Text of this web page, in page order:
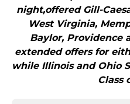
night,offered Gill-
West Virginia,
Baylor, Providence
extended offers for
while Illinois and Ohio
Class